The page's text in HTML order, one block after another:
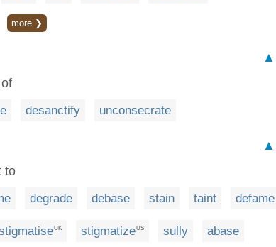
more ❯
▲
desanctify unconsecrate
▲
to
degrade debase stain taint defame
UK stigmatizeUS sully abase